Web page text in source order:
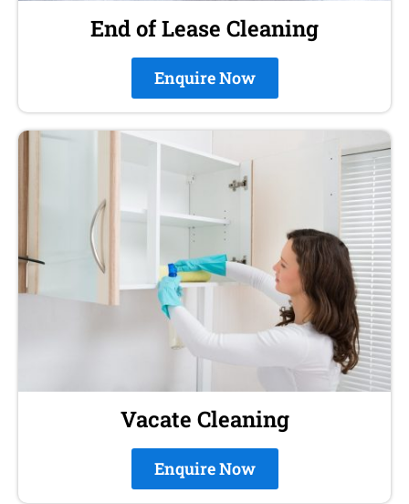
End of Lease Cleaning
Enquire Now
Vacate Cleaning
Enquire Now